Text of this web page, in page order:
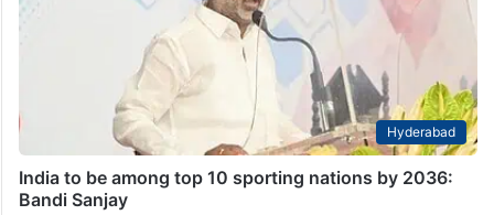
Hyderabad
India to be among top 10 sporting nations by 2036:
Bandi Sanjay